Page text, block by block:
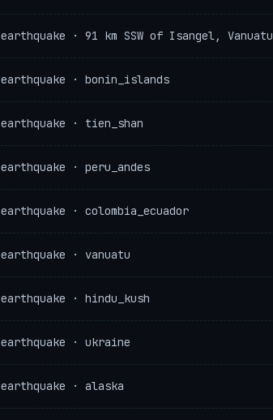
earthquake · 91 km SSW of Isangel, Vanuatu
earthquake · bonin_islands
earthquake · tien_shan
earthquake · peru_andes
earthquake · colombia_ecuador
earthquake · vanuatu
earthquake · hindu_kush
earthquake · ukraine
earthquake · alaska